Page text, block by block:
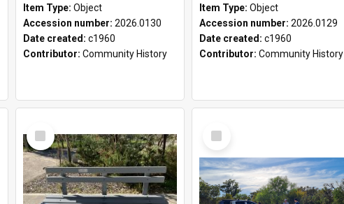
Item Type: Object
Accession number: 2026.0130
Date created: c1960
Contributor: Community History
Item Type: Object
Accession number: 2026.0129
Date created: c1960
Contributor: Community History
Select
Item
Select
Item